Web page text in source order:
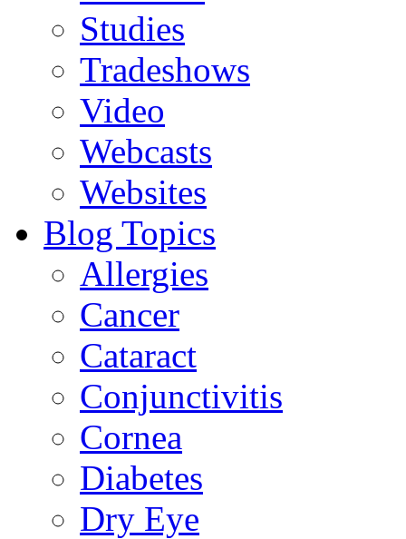
Studies
Tradeshows
Video
Webcasts
Websites
Blog Topics
Allergies
Cancer
Cataract
Conjunctivitis
Cornea
Diabetes
Dry Eye